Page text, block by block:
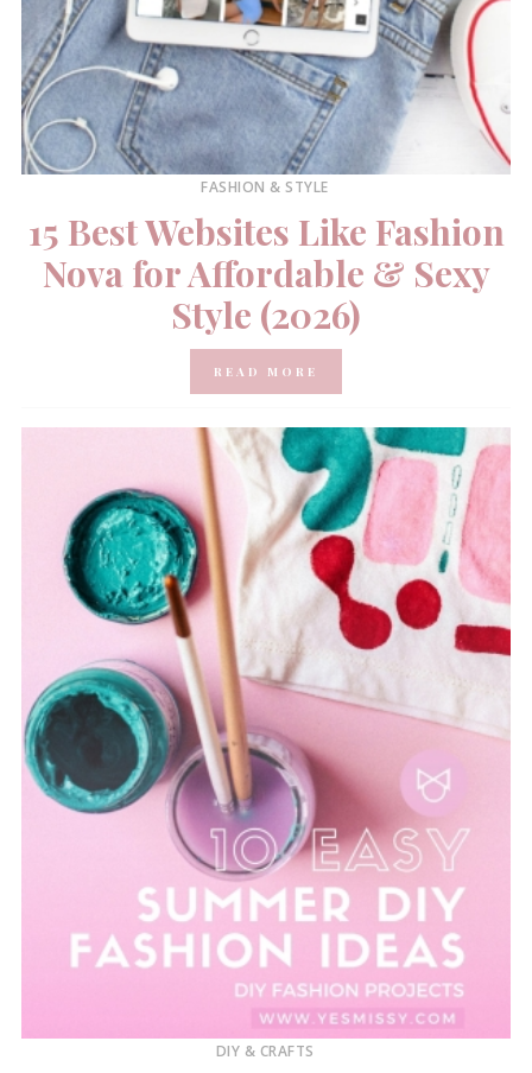
FASHION & STYLE
15 Best Websites Like Fashion
Nova for Affordable & Sexy
Style (2026)
READ MORE
DIY & CRAFTS